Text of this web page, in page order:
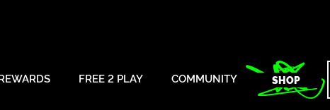
FREE 2 PLAY COMMUNITY SHOP